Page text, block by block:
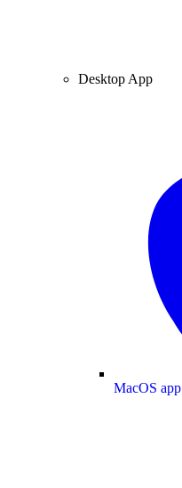
Desktop App
MacOS app